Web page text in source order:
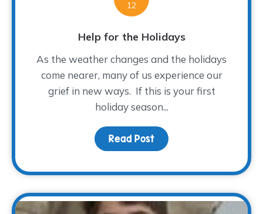
12
Help for the Holidays
As the weather changes and the holidays
come nearer, many of us experience our
grief in new ways. If this is your first
holiday season...
Read Post about Help for the